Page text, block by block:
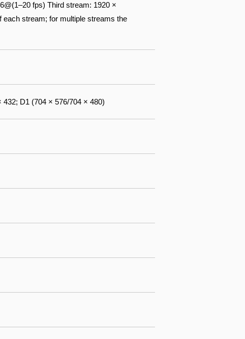
fps) Third stream: 1920 ×
stream; for multiple streams the
D1 (704 × 576/704 × 480)